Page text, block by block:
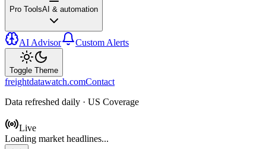
Pro ToolsAI & automation
AI Advisor Custom Alerts
Toggle Theme
freightdatawatch.comContact
Data refreshed daily · US Coverage
Live
Loading market headlines...